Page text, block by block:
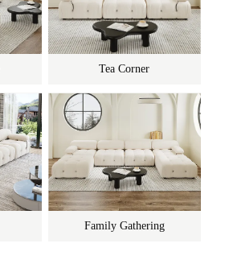
Tea Corner
Family Gathering